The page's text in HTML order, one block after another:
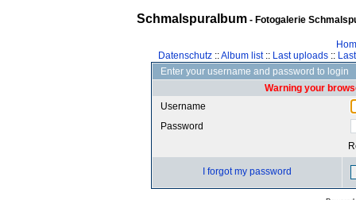
Schmalspuralbum- Fotogalerie
Datenschutz::Album list:: Last uploads::
Enter your username and password to login
Warning your
Username
Password
I forgot my password